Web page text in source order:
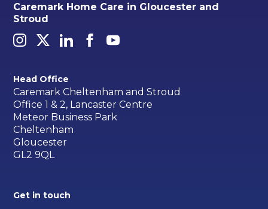
Caremark Home Care in Gloucester and
Stroud
Head Office
Caremark Cheltenham and Stroud
Office 1 & 2, Lancaster Centre
Meteor Business Park
Cheltenham
Gloucester
GL2 9QL
Get in touch